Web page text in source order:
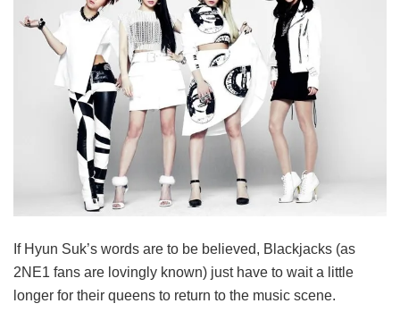
If Hyun Suk’s words are to be believed, Blackjacks (as
2NE1 fans are lovingly known) just have to wait a little
longer for their queens to return to the music scene.